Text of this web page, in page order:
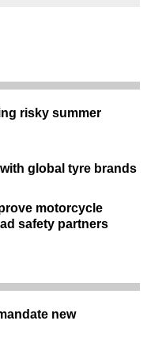
risky summer
global tyre brands
motorcycle
safety partners
new